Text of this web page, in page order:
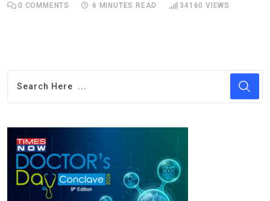
0 COMMENTS 6 MINUTES READ 34160 VIEWS